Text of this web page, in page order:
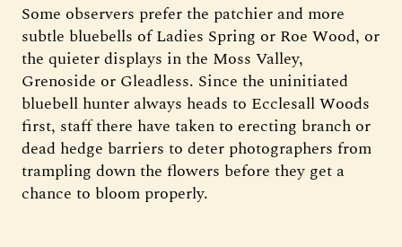
Some observers prefer the patchier and more
subtle bluebells of Ladies Spring or Roe Wood, or
the quieter displays in the Moss Valley,
Grenoside or Gleadless. Since the uninitiated
bluebell hunter always heads to Ecclesall Woods
first, staff there have taken to erecting branch or
dead hedge barriers to deter photographers from
trampling down the flowers before they get a
chance to bloom properly.